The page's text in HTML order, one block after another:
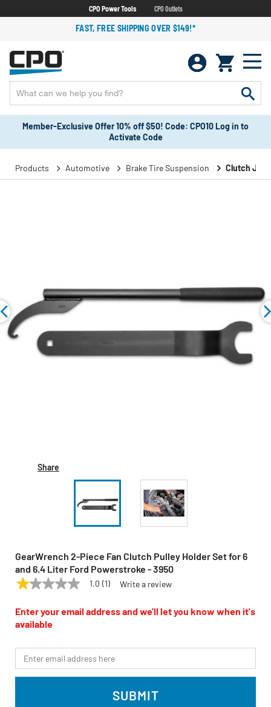
CPO Power Tools CPO Outlets
FAST, FREE SHIPPING OVER $149!*
Member-Exclusive Offer 10% off $50! Code: CPO10 Log in to
Activate Code
Products Automotive Brake Tire Suspension Clutch
Share
GearWrench 2-Piece Fan Clutch Pulley Holder Set for 6
and 6.4 Liter Ford Powerstroke - 3950
GEARWRENCH Model:3950
1.0
of
5
stars,
rating
value.
Read
a
1.0 (1) Write a review
Enter your email address and we'll let you know when it's
available
*Email
SUBMIT